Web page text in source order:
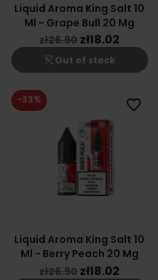
Liquid Aroma King Salt 10
Ml - Grape Bull 20 Mg
zł26.90 zł18.02
shopping_cart_off Out of stock
Liquid Aroma King Salt 10
Ml - Berry Peach 20 Mg
zł26.90 zł18.02
-33% favorite_border